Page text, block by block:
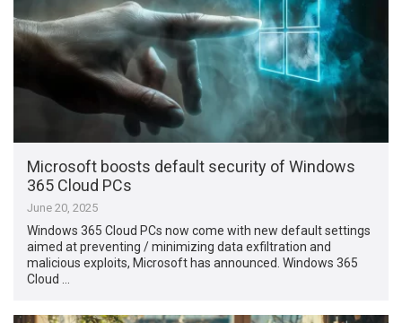
Microsoft boosts default security of Windows
365 Cloud PCs
June 20, 2025
Windows 365 Cloud PCs now come with new default settings
aimed at preventing / minimizing data exfiltration and
malicious exploits, Microsoft has announced. Windows 365
Cloud …